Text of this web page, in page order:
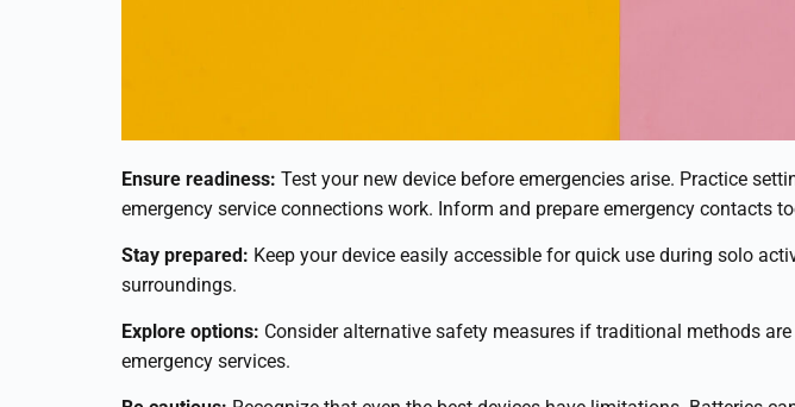
Ensure readiness: Test your new device before emergencies arise. Practice
emergency service connections work. Inform and prepare emergency contacts
Stay prepared: Keep your device easily accessible for quick use during solo
surroundings.
Explore options: Consider alternative safety measures if traditional methods
emergency services.